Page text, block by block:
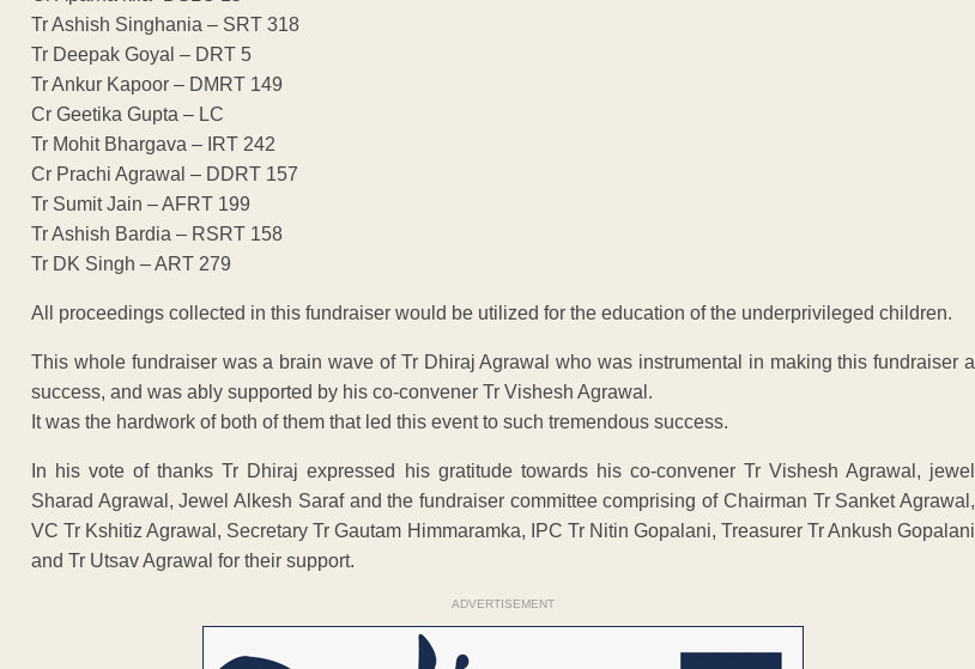
Tr Ashish Singhania – SRT 318
Tr Deepak Goyal – DRT 5
Tr Ankur Kapoor – DMRT 149
Cr Geetika Gupta – LC
Tr Mohit Bhargava – IRT 242
Cr Prachi Agrawal – DDRT 157
Tr Sumit Jain – AFRT 199
Tr Ashish Bardia – RSRT 158
Tr DK Singh – ART 279
All proceedings collected in this fundraiser would be utilized for the education of the underprivileged children.
This whole fundraiser was a brain wave of Tr Dhiraj Agrawal who was instrumental in making this fundraiser a
success, and was ably supported by his co-convener Tr Vishesh Agrawal.
It was the hardwork of both of them that led this event to such tremendous success.
In his vote of thanks Tr Dhiraj expressed his gratitude towards his co-convener Tr Vishesh Agrawal, jewel
Sharad Agrawal, Jewel Alkesh Saraf and the fundraiser committee comprising of Chairman Tr Sanket Agrawal,
VC Tr Kshitiz Agrawal, Secretary Tr Gautam Himmaramka, IPC Tr Nitin Gopalani, Treasurer Tr Ankush Gopalani
and Tr Utsav Agrawal for their support.
ADVERTISEMENT